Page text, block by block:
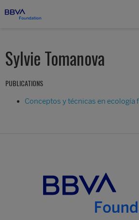
Sylvie Tomanova
PUBLICATIONS
Conceptos y técnicas en